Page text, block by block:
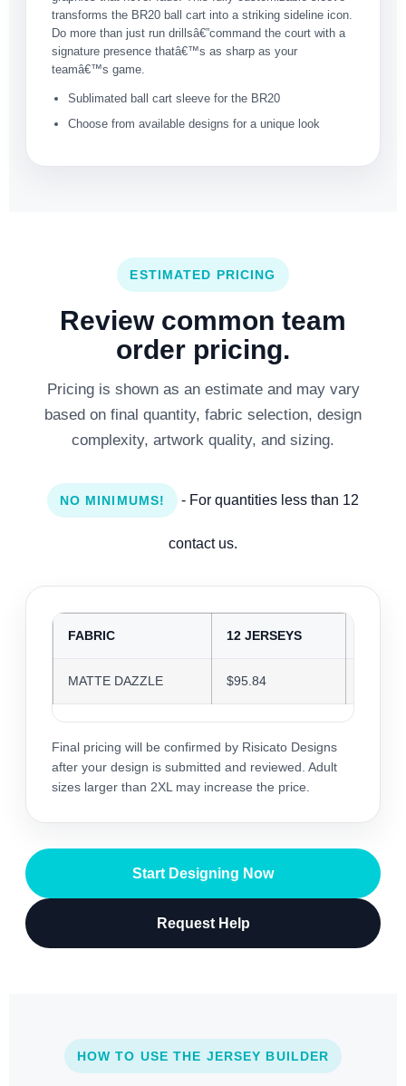
transforms the BR20 ball cart into a striking sideline icon.
Do more than just run drillsâ€”command the court with a
signature presence thatâ€™s as sharp as your
teamâ€™s game.
Sublimated ball cart sleeve for the BR20
Choose from available designs for a unique look
ESTIMATED PRICING
Review common team
order pricing.
Pricing is shown as an estimate and may vary
based on final quantity, fabric selection, design
complexity, artwork quality, and sizing.
NO MINIMUMS! - For quantities less than 12
contact us.
FABRIC 12 JERSEYS
MATTE DAZZLE $95.84
Final pricing will be confirmed by Risicato Designs
after your design is submitted and reviewed. Adult
sizes larger than 2XL may increase the price.
Start Designing Now
Request Help
HOW TO USE THE JERSEY BUILDER